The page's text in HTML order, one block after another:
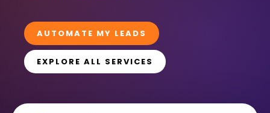
AUTOMATE MY LEADS
EXPLORE ALL SERVICES